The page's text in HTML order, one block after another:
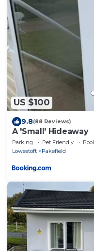
US $100
9.8(88 Reviews)
A 'Small' Hideaway
Parking Pet Friendly
Pool
Lowestoft
Pakefield